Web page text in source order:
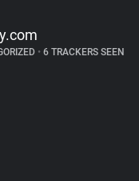
• 6 TRACKERS SEEN